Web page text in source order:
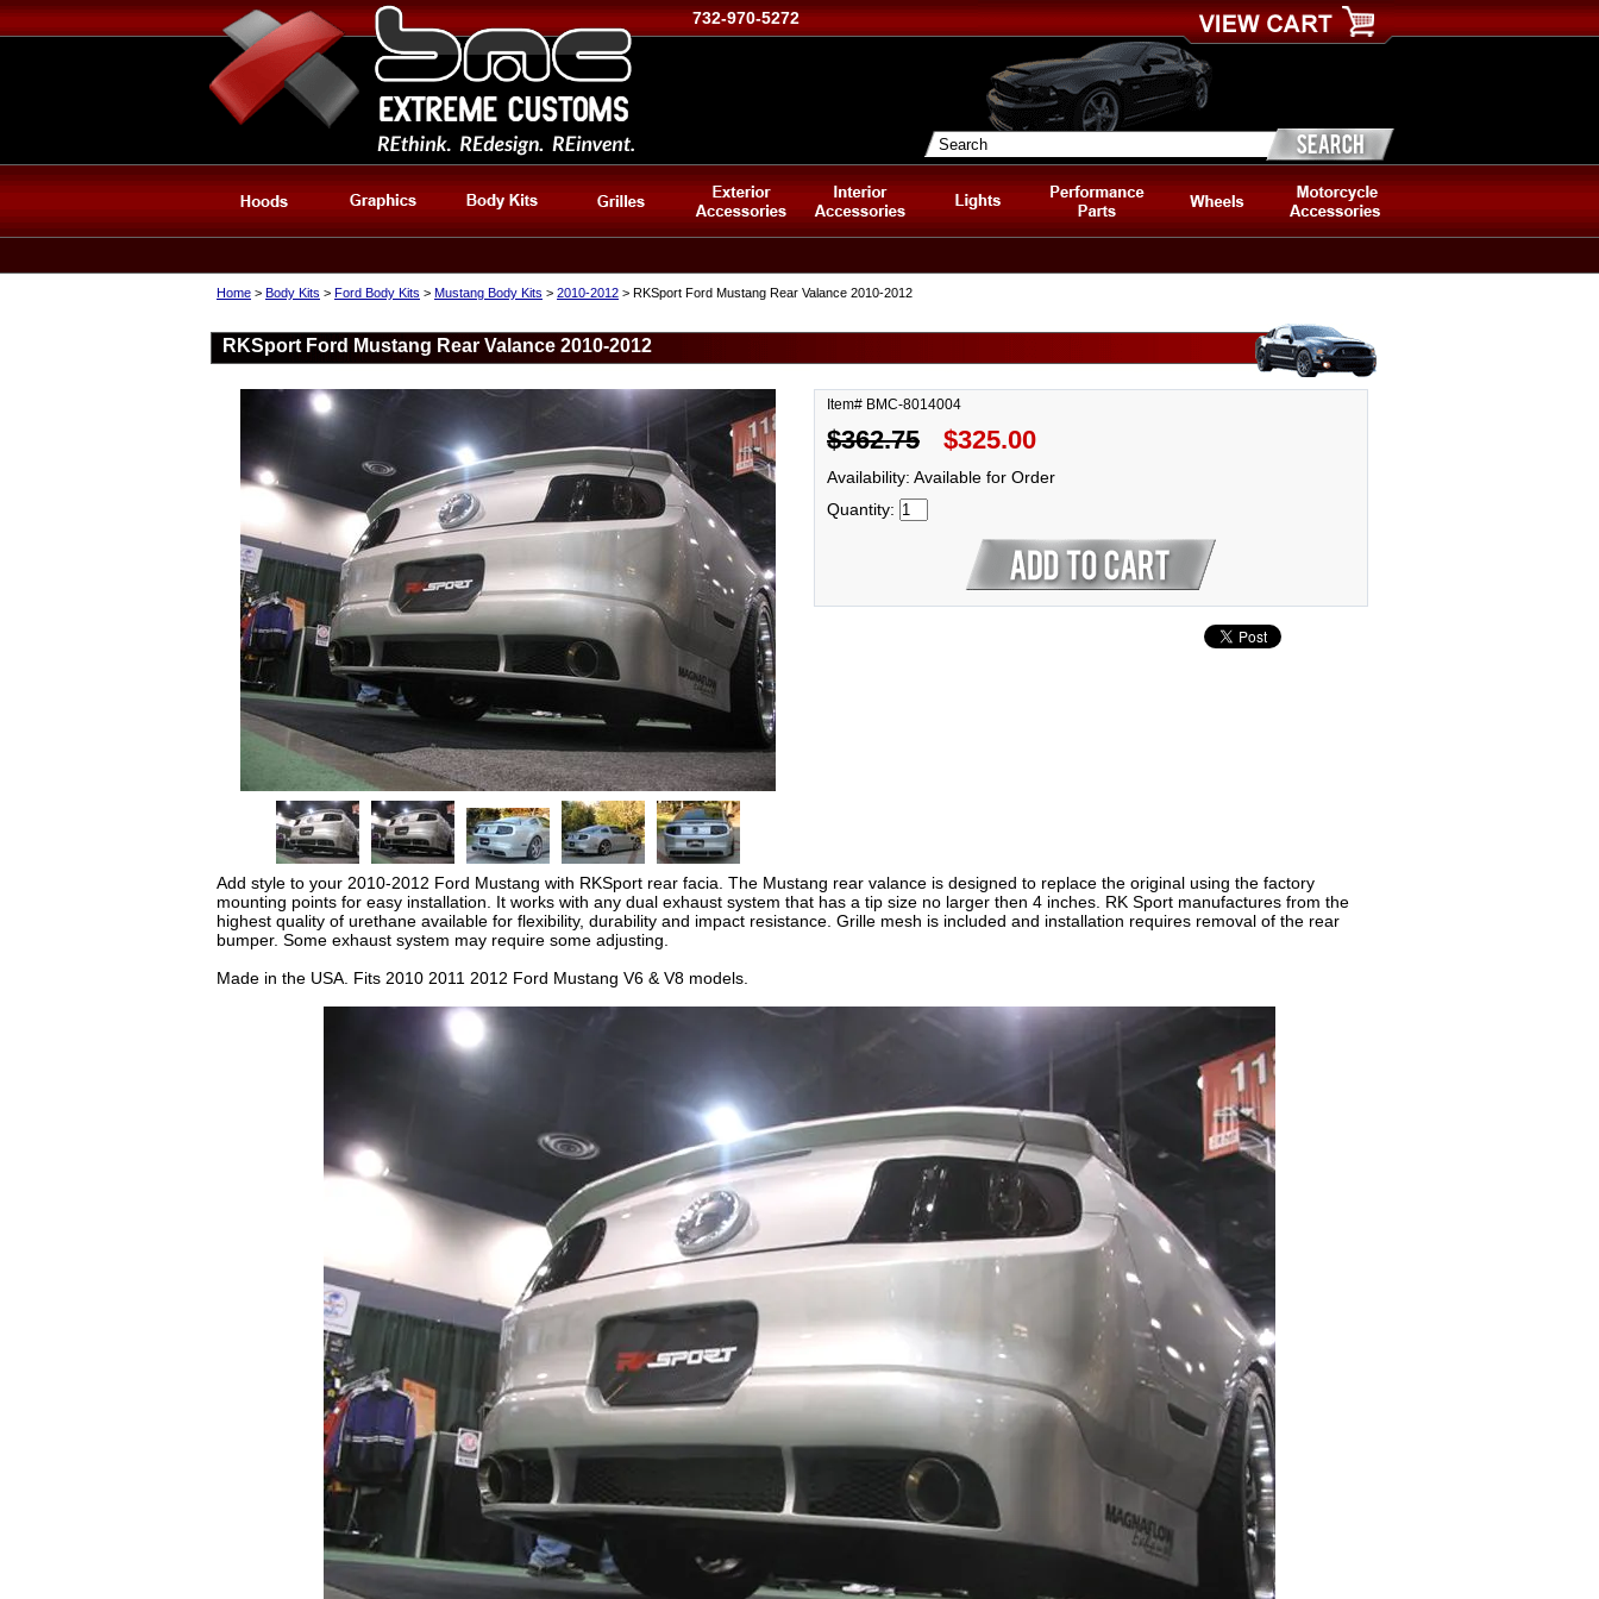
732-970-5272
Home > Body Kits > Ford Body Kits > Mustang Body Kits > 2010-2012 > RKSport Ford Mustang Rear Valance 2010-2012
RKSport Ford Mustang Rear Valance 2010-2012
Item# BMC-8014004
$362.75 $325.00
Availability: Available for Order
Quantity:
Add style to your 2010-2012 Ford Mustang with RKSport rear facia. The Mustang rear valance is designed to replace the original using the factory
mounting points for easy installation. It works with any dual exhaust system that has a tip size no larger then 4 inches. RK Sport manufactures from the
highest quality of urethane available for flexibility, durability and impact resistance. Grille mesh is included and installation requires removal of the rear
bumper. Some exhaust system may require some adjusting.
Made in the USA. Fits 2010 2011 2012 Ford Mustang V6 & V8 models.